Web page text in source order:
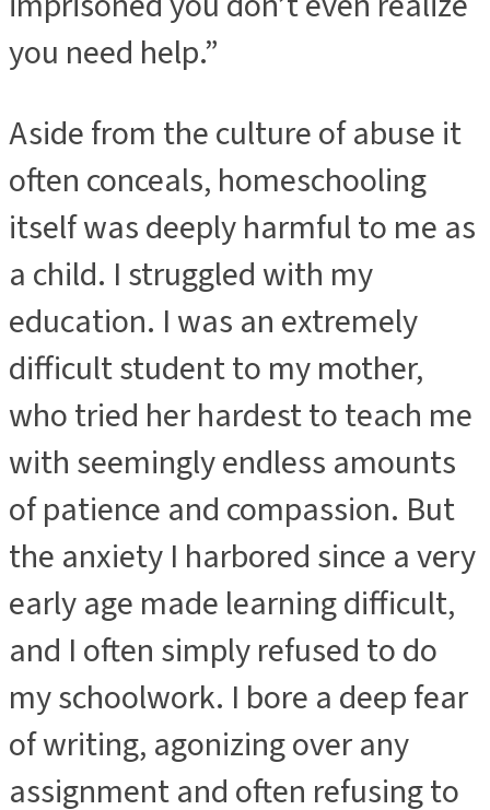
you need help.”
Aside from the culture of abuse it
often conceals, homeschooling
itself was deeply harmful to me as
a child. I struggled with my
education. I was an extremely
difficult student to my mother,
who tried her hardest to teach me
with seemingly endless amounts
of patience and compassion. But
the anxiety I harbored since a very
early age made learning difficult,
and I often simply refused to do
my schoolwork. I bore a deep fear
of writing, agonizing over any
assignment and often refusing to